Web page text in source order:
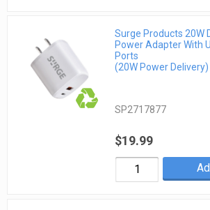
Surge Products 20W
Power Adapter With
Ports
(20W Power Delivery)
SP2717877
$19.99